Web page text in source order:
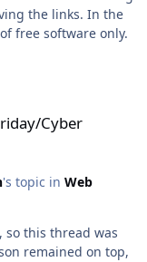
the links. In the
free software only.
Cyber
's topic in Web
so this thread was
remained on top,